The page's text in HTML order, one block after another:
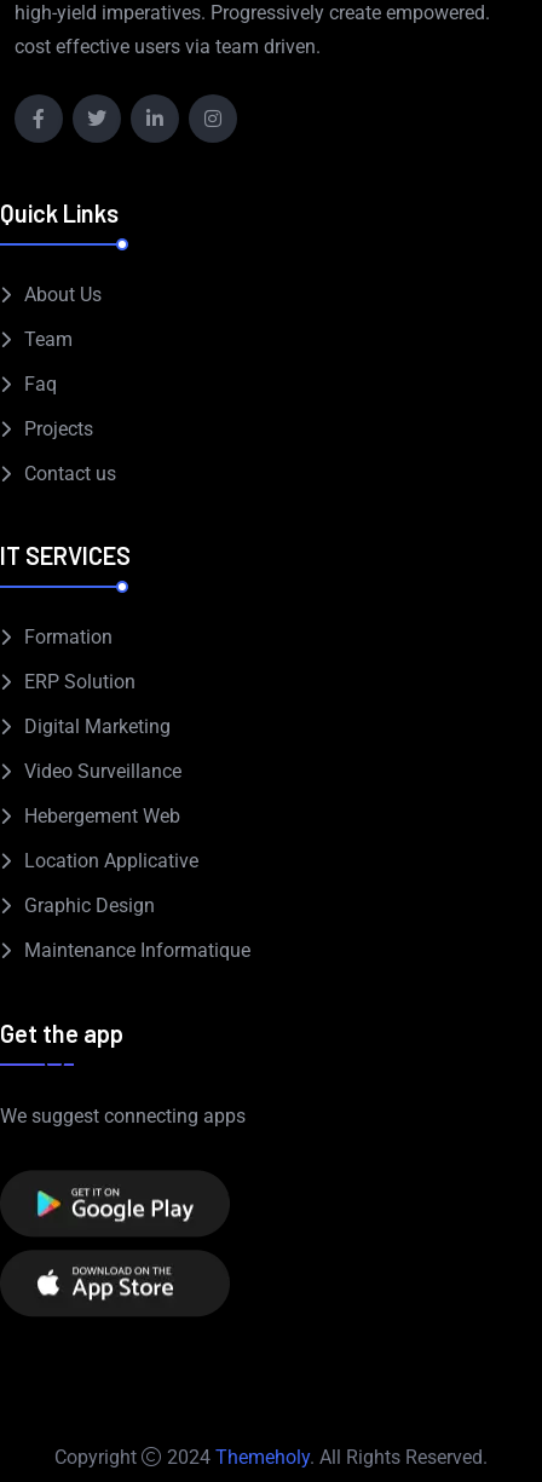
high-yield imperatives. Progressively create empowered.
cost effective users via team driven.
Quick Links
About Us
Team
Faq
Projects
Contact us
IT SERVICES
Formation
ERP Solution
Digital Marketing
Video Surveillance
Hebergement Web
Location Applicative
Graphic Design
Maintenance Informatique
Get the app
We suggest connecting apps
Copyright 2024 Themeholy. All Rights Reserved.